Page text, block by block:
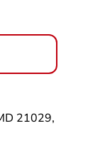
21029,